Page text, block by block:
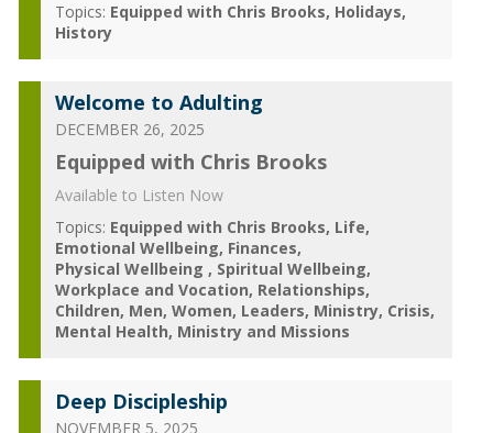
Topics: Equipped with Chris Brooks Holidays
History
Welcome to Adulting
DECEMBER 26, 2025
Equipped with Chris Brooks
Available to Listen Now
Topics: Equipped with Chris Brooks Life
Emotional Wellbeing Finances
Physical Wellbeing
Spiritual Wellbeing
Workplace and Vocation Relationships
Children Men Women Leaders Ministry Crisis
Mental Health Ministry and Missions
Deep Discipleship
NOVEMBER 5, 2025